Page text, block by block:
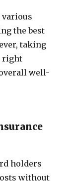
various
the best
taking
right
well-
holders
without